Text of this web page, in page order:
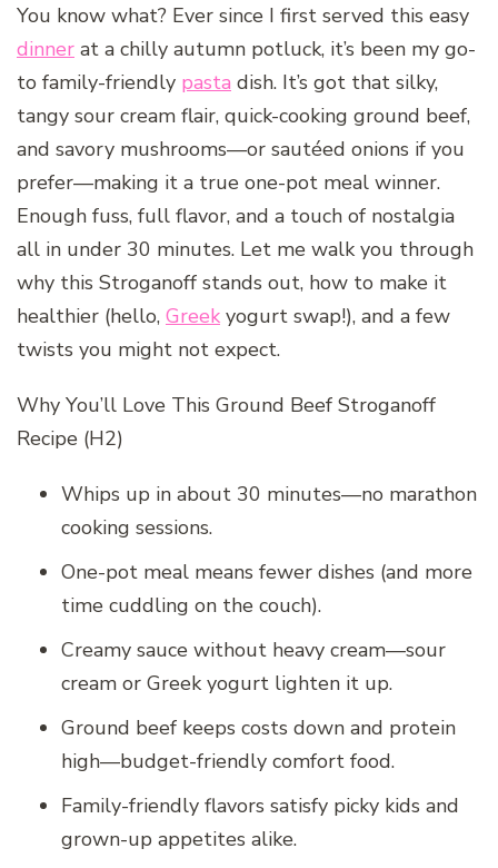
You know what? Ever since I first served this easy
dinner at a chilly autumn potluck, it’s been my go-
to family-friendly pasta dish. It’s got that silky,
tangy sour cream flair, quick-cooking ground beef,
and savory mushrooms—or sautéed onions if you
prefer—making it a true one-pot meal winner.
Enough fuss, full flavor, and a touch of nostalgia
all in under 30 minutes. Let me walk you through
why this Stroganoff stands out, how to make it
healthier (hello, Greek yogurt swap!), and a few
twists you might not expect.
Why You’ll Love This Ground Beef Stroganoff
Recipe (H2)
Whips up in about 30 minutes—no marathon
cooking sessions.
One-pot meal means fewer dishes (and more
time cuddling on the couch).
Creamy sauce without heavy cream—sour
cream or Greek yogurt lighten it up.
Ground beef keeps costs down and protein
high—budget-friendly comfort food.
Family-friendly flavors satisfy picky kids and
grown-up appetites alike.